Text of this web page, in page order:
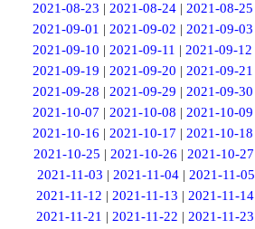
2021-08-23 | 2021-08-24| 2021-08-25
2021-09-01 | 2021-09-02 | 2021-09-03
2021-09-10 | 2021-09-11 | 2021-09-12
2021-09-19 | 2021-09-20 | 2021-09-21
2021-09-28 | 2021-09-29 | 2021-09-30
2021-10-07 | 2021-10-08 | 2021-10-09
2021-10-16 | 2021-10-17 | 2021-10-18
2021-10-25 | 2021-10-26 | 2021-10-27
2021-11-03 | 2021-11-04| 2021-11-05
2021-11-12 | 2021-11-13 | 2021-11-14
2021-11-21 | 2021-11-22 | 2021-11-23